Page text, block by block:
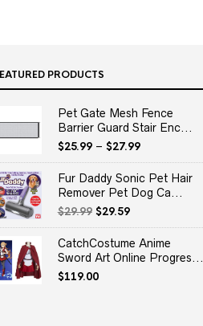
PRODUCTS
Pet Gate Mesh Fence
Barrier Guard Stair Enc...
$25.99– $27.99
Fur Daddy Sonic Pet Hair
Remover Pet Dog Ca...
$29.99 Original
price
was:
$29.99.
$29.59Current
price
is:
$29.59.
CatchCostume Anime
Sword Art Online Progres...
$119.00